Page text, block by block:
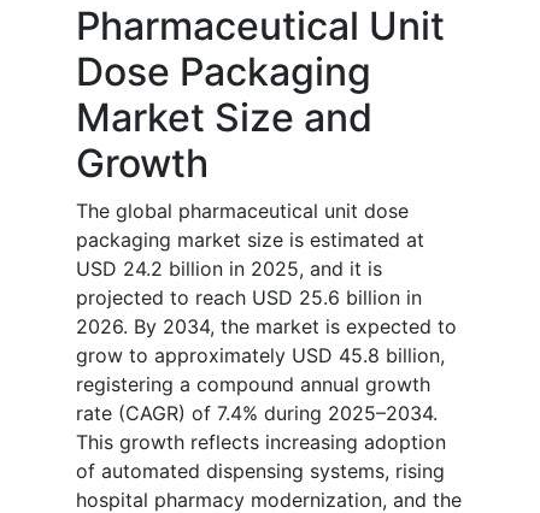
Pharmaceutical Unit
Dose Packaging
Market Size and
Growth
The global pharmaceutical unit dose
packaging market size is estimated at
USD 24.2 billion in 2025, and it is
projected to reach USD 25.6 billion in
2026. By 2034, the market is expected to
grow to approximately USD 45.8 billion,
registering a compound annual growth
rate (CAGR) of 7.4% during 2025–2034.
This growth reflects increasing adoption
of automated dispensing systems, rising
hospital pharmacy modernization, and the